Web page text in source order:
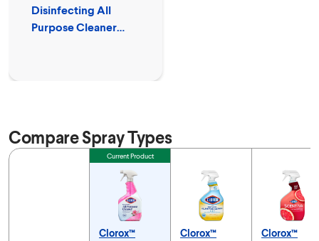
Disinfecting All
Purpose Cleaner
Compare Spray Types
Feature Current Product
Clorox™
Clorox™
Clorox™